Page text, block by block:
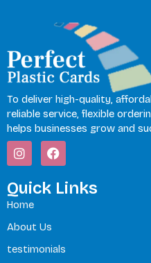
To deliver high-quality,
reliable service, flexible
helps businesses grow and
I
n
t
a
g
r
a
m
F
a
e
b
Quick Links
Home
About Us
testimonials